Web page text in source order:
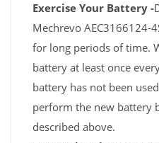
Exercise Your Battery -
Mechrevo AEC3166124-
for long periods of time.
battery at least once
battery has not been
perform the new battery
described above.